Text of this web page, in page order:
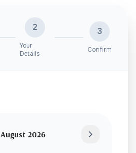
2
Your
Details
3
Confirm
August 2026